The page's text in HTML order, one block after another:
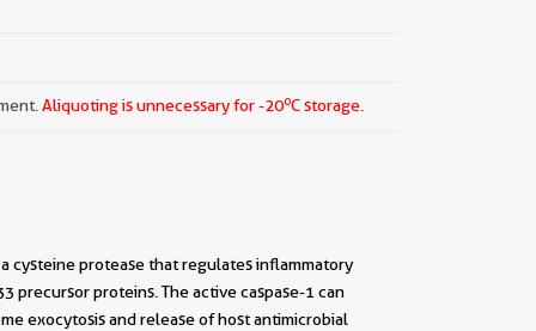
Aliquoting is unnecessary for -20oC storage.
a cysteine protease that regulates inflammatory
precursor proteins. The active caspase-1 can
exocytosis and release of host antimicrobial